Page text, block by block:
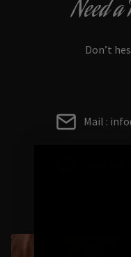
Need
Don’t
Mail :